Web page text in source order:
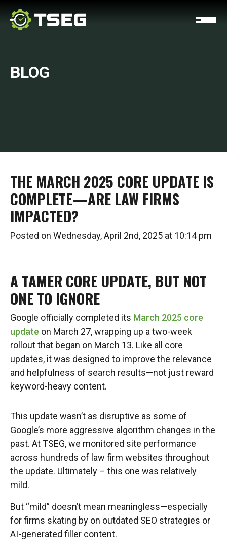
BLOG
THE MARCH 2025 CORE UPDATE IS
COMPLETE—ARE LAW FIRMS
IMPACTED?
Posted on Wednesday, April 2nd, 2025 at 10:14 pm
A TAMER CORE UPDATE, BUT NOT
ONE TO IGNORE
Google officially completed its March 2025 core
update on March 27, wrapping up a two-week
rollout that began on March 13. Like all core
updates, it was designed to improve the relevance
and helpfulness of search results—not just reward
keyword-heavy content.
This update wasn’t as disruptive as some of
Google’s more aggressive algorithm changes in the
past. At TSEG, we monitored site performance
across hundreds of law firm websites throughout
the update. Ultimately – this one was relatively
mild.
But “mild” doesn’t mean meaningless—especially
for firms skating by on outdated SEO strategies or
AI-generated filler content.